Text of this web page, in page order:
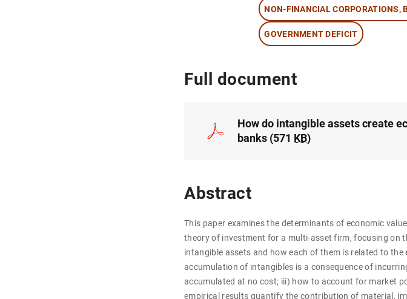
NON-FINANCIAL CORPORATIONS,
GOVERNMENT DEFICIT
Full document
How do intangible assets create
banks (571 KB)
Abstract
This paper examines the determinants of economic
theory of investment for a multi-asset firm, focusing on
intangible assets and how each of them is related to
accumulation of intangibles is a consequence of
accumulated at no cost; iii) how to account for market
empirical results quantify the contribution of material,